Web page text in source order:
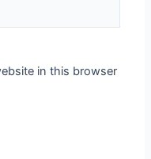
in this browser